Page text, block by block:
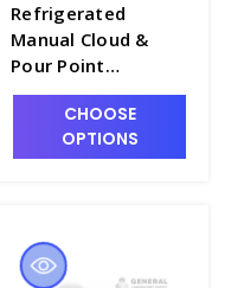
Refrigerated
Manual Cloud &
Pour Point
Apparatus - P2281-
CHOOSE
OPTIONS